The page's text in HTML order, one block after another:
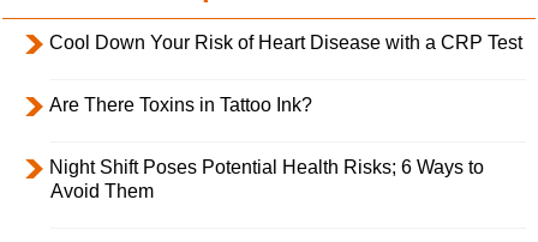
Cool Down Your Risk of Heart Disease with a CRP Test
Are There Toxins in Tattoo Ink?
Night Shift Poses Potential Health Risks; 6 Ways to
Avoid Them